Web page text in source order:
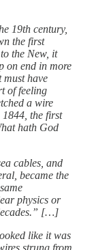
19th century,
the first
the New, it
on end in more
have
of feeling
a wire
the first
hath God
cables, and
became the
physics or
[…]
like it was
strung from